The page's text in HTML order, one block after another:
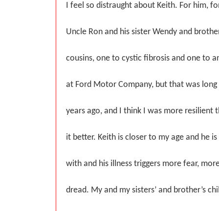
I feel so distraught about Keith. For him,
Uncle Ron and his sister Wendy and
cousins, one to cystic fibrosis and one to
at Ford Motor Company, but that was
years ago, and I think I was more resilient
it better. Keith is closer to my age and he
with and his illness triggers more fear,
dread. My and my sisters’ and brother’s